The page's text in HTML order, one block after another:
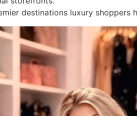
destinations luxury